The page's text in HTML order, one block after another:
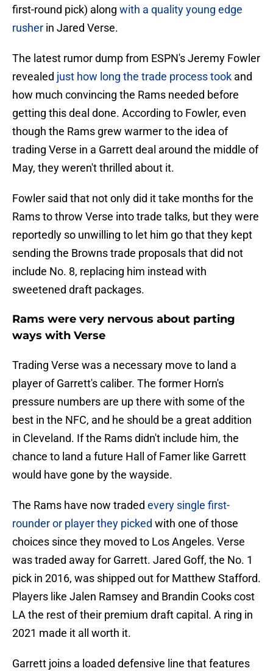
first-round pick) along with a quality young edge
rusher in Jared Verse.
The latest rumor dump from ESPN's Jeremy Fowler
revealed just how long the trade process took and
how much convincing the Rams needed before
getting this deal done. According to Fowler, even
though the Rams grew warmer to the idea of
trading Verse in a Garrett deal around the middle of
May, they weren't thrilled about it.
Fowler said that not only did it take months for the
Rams to throw Verse into trade talks, but they were
reportedly so unwilling to let him go that they kept
sending the Browns trade proposals that did not
include No. 8, replacing him instead with
sweetened draft packages.
Rams were very nervous about parting
ways with Verse
Trading Verse was a necessary move to land a
player of Garrett's caliber. The former Horn's
pressure numbers are up there with some of the
best in the NFC, and he should be a great addition
in Cleveland. If the Rams didn't include him, the
chance to land a future Hall of Famer like Garrett
would have gone by the wayside.
The Rams have now traded every single first-
rounder or player they picked with one of those
choices since they moved to Los Angeles. Verse
was traded away for Garrett. Jared Goff, the No. 1
pick in 2016, was shipped out for Matthew Stafford.
Players like Jalen Ramsey and Brandin Cooks cost
LA the rest of their premium draft capital. A ring in
2021 made it all worth it.
Garrett joins a loaded defensive line that features